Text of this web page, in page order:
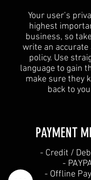
Your user’s
highest
business, so
write an accurate
policy. Use
language to gain
make sure they
back to
PAYMENT
​- Credit /
-
- Offline